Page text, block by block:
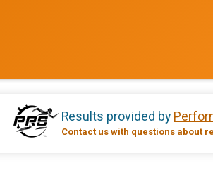
Results provided by
Contact us with questions about